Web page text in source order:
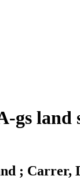
; Carrer,